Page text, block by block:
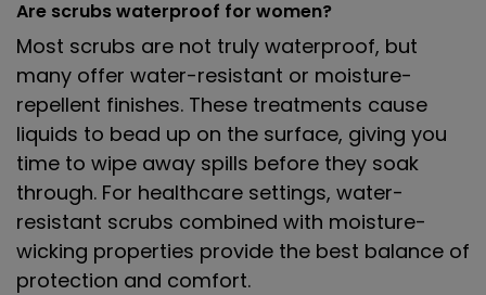
Are scrubs waterproof for women?
Most scrubs are not truly waterproof, but
many offer water-resistant or moisture-
repellent finishes. These treatments cause
liquids to bead up on the surface, giving you
time to wipe away spills before they soak
through. For healthcare settings, water-
resistant scrubs combined with moisture-
wicking properties provide the best balance of
protection and comfort.